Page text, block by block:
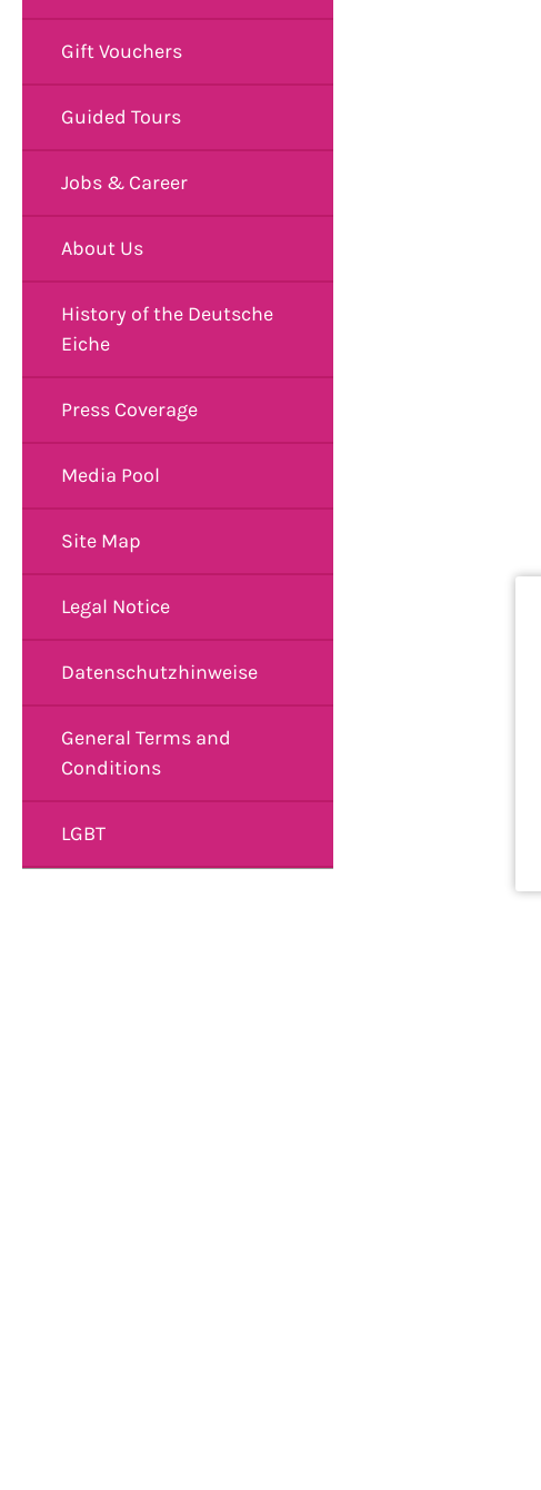
Gift Vouchers
Guided Tours
Jobs & Career
About Us
History of the Deutsche
Eiche
Press Coverage
Media Pool
Site Map
Legal Notice
Datenschutzhinweise
General Terms and
Conditions
LGBT